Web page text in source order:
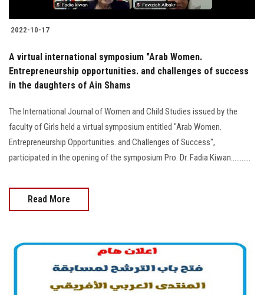
2022-10-17
A virtual international symposium "Arab Women.
Entrepreneurship opportunities. and challenges of success
in the daughters of Ain Shams
The International Journal of Women and Child Studies issued by the
faculty of Girls held a virtual symposium entitled "Arab Women.
Entrepreneurship Opportunities. and Challenges of Success",
participated in the opening of the symposium Pro. Dr. Fadia Kiwan...........
Read More